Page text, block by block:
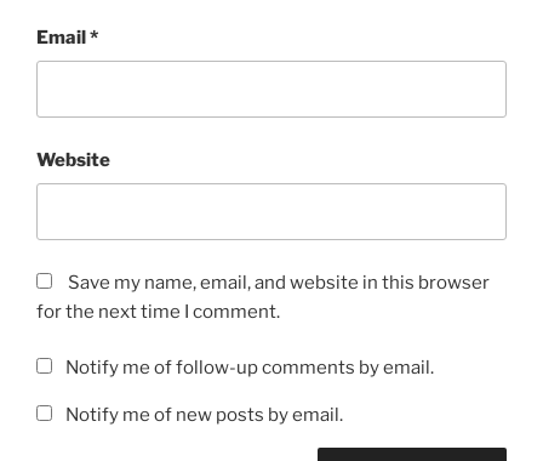
Email*
Website
Save my name, email, and website in this browser
for the next time I comment.
Notify me of follow-up comments by email.
Notify me of new posts by email.